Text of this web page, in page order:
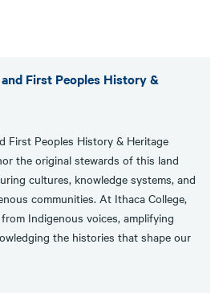
First Peoples History &
First Peoples History & Heritage
the original stewards of this land
cultures, knowledge systems, and
communities. At Ithaca College,
Indigenous voices, amplifying
the histories that shape our